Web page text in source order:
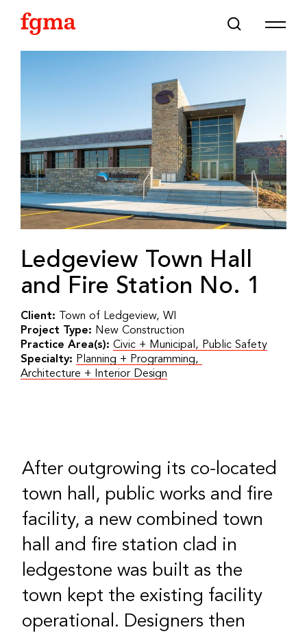
Ledgeview Town Hall
and Fire Station No. 1
Client:
Town of Ledgeview, WI
Project Type: New Construction
Practice Area(s): Civic + Municipal, Public Safety
Specialty: Planning + Programming,
Architecture + Interior Design
After outgrowing its co-located
town hall, public works and fire
facility, a new combined town
hall and fire station clad in
ledgestone was built as the
town kept the existing facility
operational. Designers then